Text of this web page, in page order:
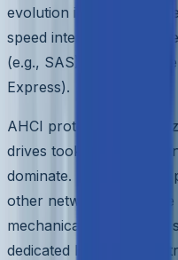
evolution in embracing
speed interfaces.
(e.g., SAS), and
Express).
AHCI protocol
drives took over SCSI,
dominate. Each of these
other networked
mechanical. All of these
dedicated Host Bus